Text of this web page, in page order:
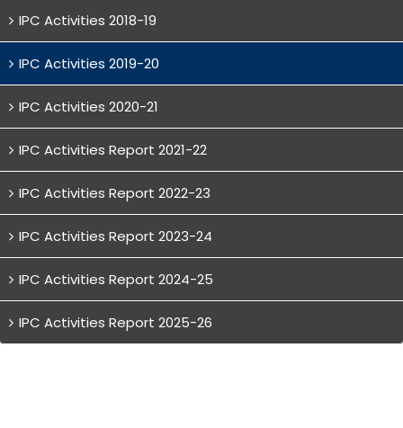
IPC Activities 2018-19
IPC Activities 2019-20
IPC Activities 2020-21
IPC Activities Report 2021-22
IPC Activities Report 2022-23
IPC Activities Report 2023-24
IPC Activities Report 2024-25
IPC Activities Report 2025-26